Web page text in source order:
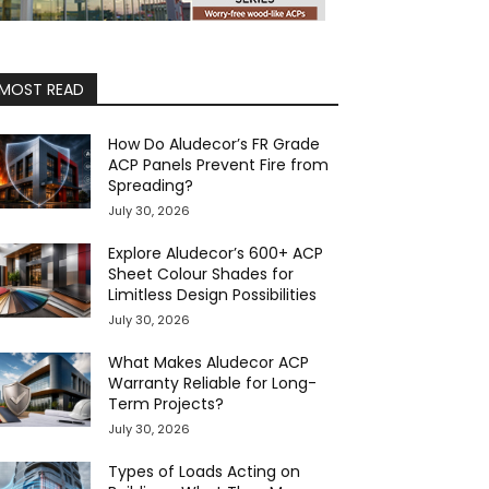
READ
How Do Aludecor’s FR Grade
ACP Panels Prevent Fire from
Spreading?
July 30, 2026
Explore Aludecor’s 600+ ACP
Sheet Colour Shades for
Limitless Design Possibilities
July 30, 2026
What Makes Aludecor ACP
Warranty Reliable for Long-
Term Projects?
July 30, 2026
Types of Loads Acting on